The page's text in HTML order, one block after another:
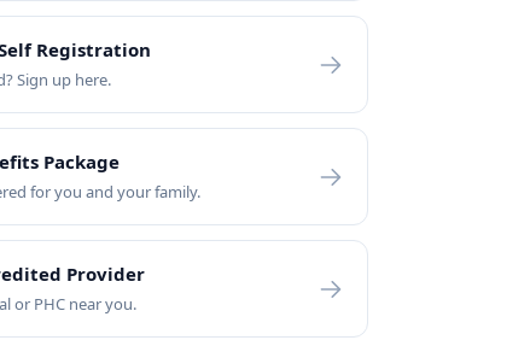
Registration
Sign up here.
Package
for you and your family.
Provider
or PHC near you.